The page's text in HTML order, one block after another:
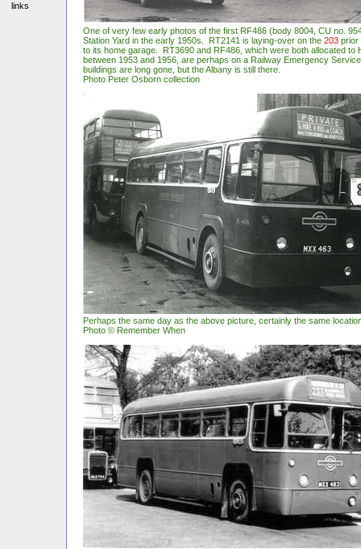
links
One of very few early photos of the first RF486 (body 8004, CU no.
Station Yard in the early 1950s. RT2141 is laying-over on the 203 prior
to its home garage. RT3690 and RF486, which were both allocated to
between 1953 and 1956, are perhaps on a Railway Emergency
buildings are long gone, but the Albany is still there.
Photo Peter Osborn collection
Perhaps the same day as the above picture, certainly the same
Photo © Remember When